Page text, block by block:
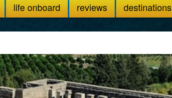
life onboard reviews destinations